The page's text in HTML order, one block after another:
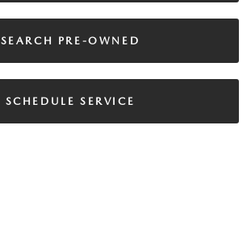
SEARCH PRE-OWNED
SCHEDULE SERVICE